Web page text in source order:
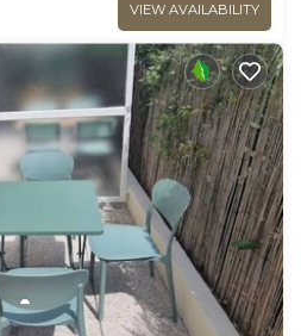
VIEW AVAILABILITY